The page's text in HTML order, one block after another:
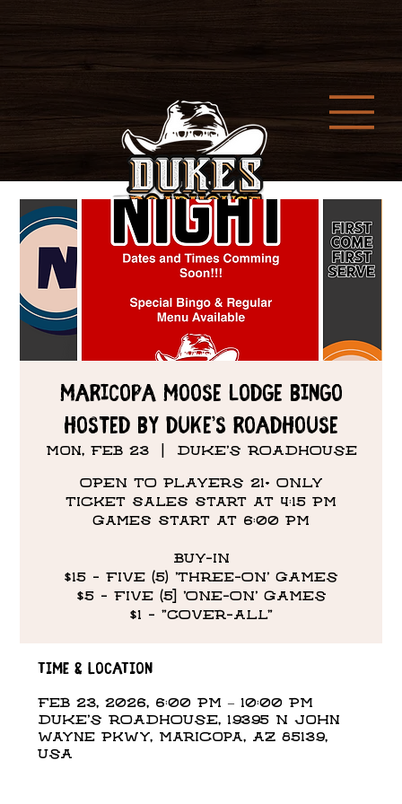
Maricopa Moose Lodge Bingo
hosted by Duke’s Roadhouse
Mon, Feb 23
  |
DUKE'S ROADHOUSE
OPEN TO PLAYERS 21+ ONLY
Ticket sales start at 4:15 PM
Games start at 6:00 PM
BUY-IN
$15 - FIVE (5) 'THREE-ON' GAMES
$5 - FIVE (5] 'ONE-ON' GAMES
$1 - "COVER-ALL"
Time & Location
Feb 23, 2026, 6:00 PM – 10:00 PM
DUKE'S ROADHOUSE, 19395 N John
Wayne Pkwy, Maricopa, AZ 85139,
USA